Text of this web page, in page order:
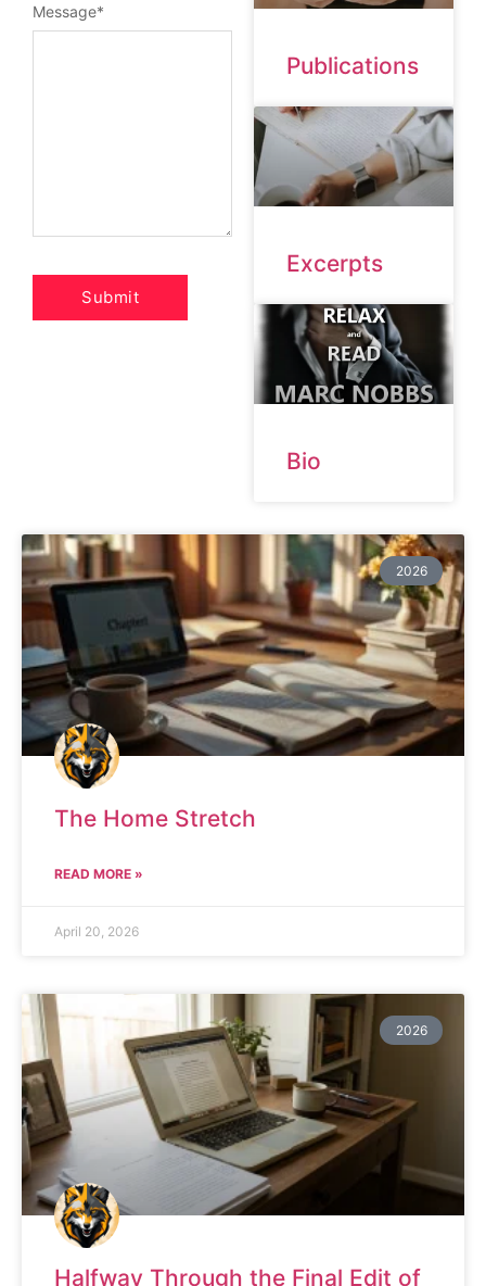
Message*
Publications
Excerpts
Bio
2026
The Home Stretch
READ MORE »
April 20, 2026
2026
Halfway Through the Final Edit of